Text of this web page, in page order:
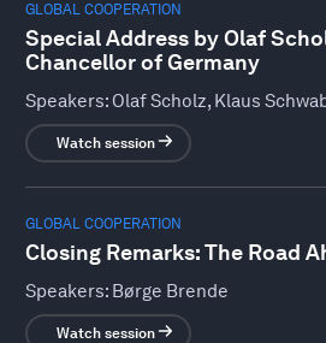
GLOBAL COOPERATION
Special Address by Olaf
Chancellor of Germany
Speakers: Olaf Scholz, Klaus
Watch session
GLOBAL COOPERATION
Closing Remarks: The Road
Speakers: Børge Brende
Watch session